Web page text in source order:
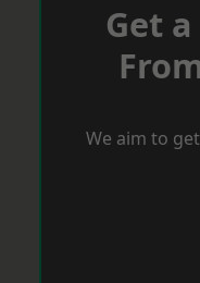
Get
We aim to